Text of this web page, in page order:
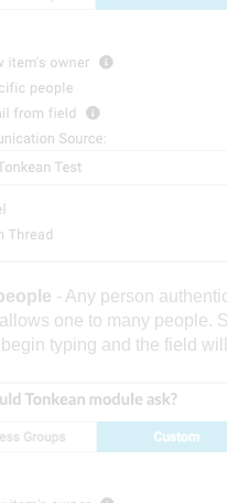
- Any person
one to many people.
typing and the field